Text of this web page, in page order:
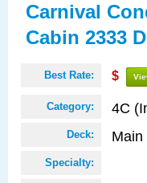
Carnival
Cabin 2333
Best Rate: $
Category: 4C
Deck: Main
Specialty: